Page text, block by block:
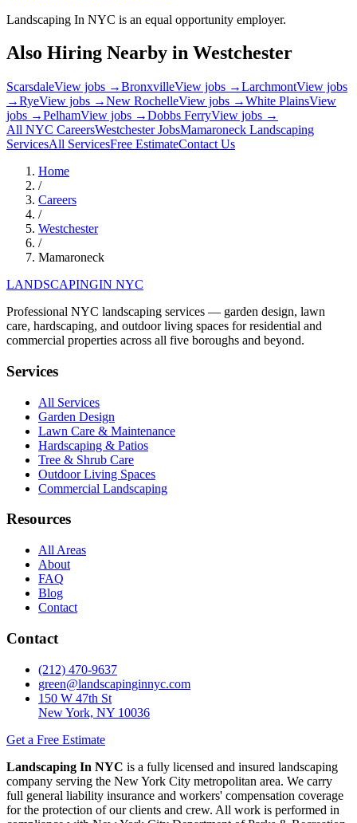
Landscaping In NYC is an equal opportunity employer.
Also Hiring Nearby in Westchester
ScarsdaleView jobs →BronxvilleView jobs →LarchmontView jobs
→RyeView jobs →New RochelleView jobs →White PlainsView
jobs →PelhamView jobs →Dobbs FerryView jobs →
All NYC CareersWestchesterJobsMamaroneck Landscaping
ServicesAll ServicesFree EstimateContact Us
Home
/
Careers
/
Westchester
/
Mamaroneck
LANDSCAPINGIN NYC
Professional NYC landscaping services — garden design, lawn
care, hardscaping, and outdoor living spaces for residential and
commercial properties across all five boroughs and beyond.
Services
All Services
Garden Design
Lawn Care & Maintenance
Hardscaping & Patios
Tree & Shrub Care
Outdoor Living Spaces
Commercial Landscaping
Resources
All Areas
About
FAQ
Blog
Contact
Contact
(212) 470-9637
green@landscapinginnyc.com
150 W 47th St
New York, NY 10036
Get a Free Estimate
Landscaping In NYC is a fully licensed and insured landscaping
company serving the New York City metropolitan area. We carry
full general liability insurance and workers' compensation coverage
for the protection of our clients and crew. All work is performed in